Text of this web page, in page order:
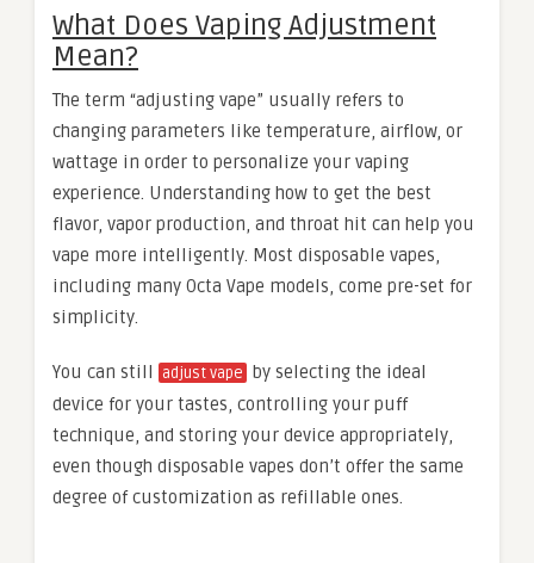
What Does Vaping Adjustment
Mean?
The term “adjusting vape” usually refers to
changing parameters like temperature, airflow, or
wattage in order to personalize your vaping
experience. Understanding how to get the best
flavor, vapor production, and throat hit can help you
vape more intelligently. Most disposable vapes,
including many Octa Vape models, come pre-set for
simplicity.
You can still adjust vape by selecting the ideal
device for your tastes, controlling your puff
technique, and storing your device appropriately,
even though disposable vapes don’t offer the same
degree of customization as refillable ones.